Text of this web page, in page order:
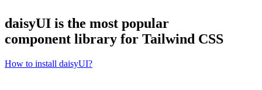
daisyUI is the most popular
component library for Tailwind CSS
How to install daisyUI?